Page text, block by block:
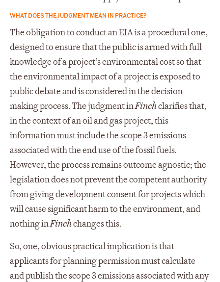
WHAT DOES THE JUDGMENT MEAN IN PRACTICE?
The obligation to conduct an EIA is a procedural one,
designed to ensure that the public is armed with full
knowledge of a project’s environmental cost so that
the environmental impact of a project is exposed to
public debate and is considered in the decision-
making process. The judgment inFinchclarifies that,
in the context of an oil and gas project, this
information must include the scope 3 emissions
associated with the end use of the fossil fuels.
However, the process remains outcome agnostic; the
legislation does not prevent the competent authority
from giving development consent for projects which
will cause significant harm to the environment, and
nothing inFinchchanges this.
So, one, obvious practical implication is that
applicants for planning permission must calculate
and publish the scope 3 emissions associated with any